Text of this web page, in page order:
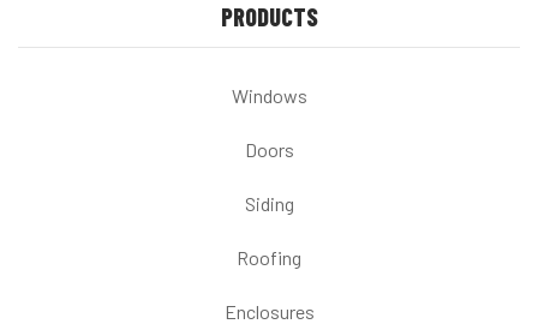
PRODUCTS
Windows
Doors
Siding
Roofing
Enclosures